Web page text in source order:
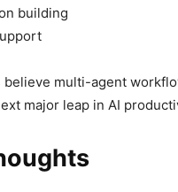
building
believe multi-agent
major leap in AI